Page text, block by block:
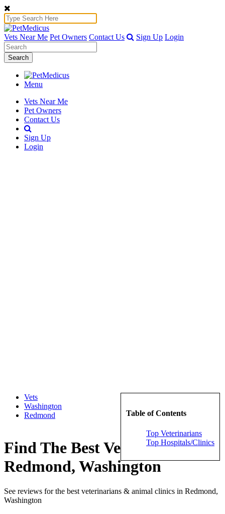
Vets Near Me Pet Owners Contact Us Sign Up Login
Search
Menu
Vets Near Me
Pet Owners
Contact Us
Sign Up
Login
Table of Contents
Top Veterinarians
Top Hospitals/Clinics
Vets
Washington
Redmond
Find The Best Veterinarians in
Redmond, Washington
See reviews for the best veterinarians & animal clinics in Redmond,
Washington